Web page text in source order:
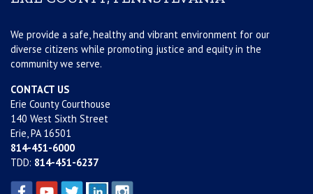
We provide a safe, healthy and vibrant environment for our
diverse citizens while promoting justice and equity in the
community we serve.
CONTACT US
Erie County Courthouse
140 West Sixth Street
Erie, PA 16501
814-451-6000
TDD: 814-451-6237